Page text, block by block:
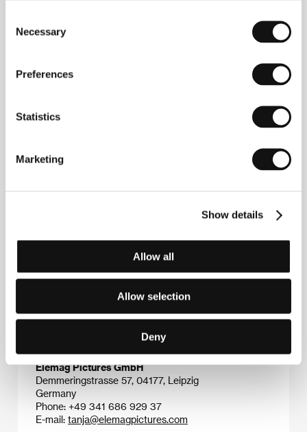
Selection
Necessary
Preferences
Statistics
Marketing
Show details
Allow all
Allow selection
Deny
Finland in 2001 to shoot his first documentary,
Family
(2011) found its way into both Finnish and Bulgarian
distribution, winning Best Documentary at the Sofia
(2013) was selected for the medium-length
Engineering(2014) screened at New York’s Tribeca
and Toronto’s Hot Docs, opened Visions du Réel in
audiences.
Elemag Pictures GmbH
Demmeringstrasse 57, 04177, Leipzig
Germany
Phone: +49 341 686 929 37
E-mail: tanja@elemagpictures.com